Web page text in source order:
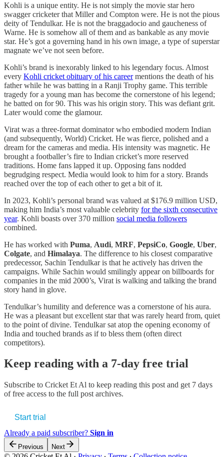
Kohli is a unique entity. He is not simply the movie star hero
swagger cricketer that Miller and Compton were. He is not the pious
deity of Tendulkar. He is not the braggadocio and gaucheness of
Warne. He is somehow all of them and as bankable as any movie
star. He’s got a governing hand in his own image, a type of superstar
magnate we’ve not seen before.
Kohli’s brand is inexorably linked to his legendary focus. Almost
every Kohli cricket obituary of his careermentions the death of his
father while he was batting in a Ranji Trophy game. This terrible
tragedy for a young man has become the cornerstone of his legend;
he batted on for 90. This was his origin story. This was defiant grit.
Later would come the glamour.
Virat was a three-format dominator who embodied modern Indian
(and subsequently, World) Cricket. He was fierce, polished and a
dream for the cameras and media. His intensity was magnetic. He
brought a footballer’s fire to Indian cricket’s more reserved
traditions. Home fans lapped it up. Opposing fans nodded
begrudging respect. Media would look to him for a story. Brands
reached over the top of each other to get a bit of it.
In 2023, Kohli’s personal brand was valued at $176.9 million USD,
making him India’s most valuable celebrity for the sixth consecutive
year. Kohli boasts over 370 million social media followers
combined.
He has worked with Puma, Audi, MRF, PepsiCo, Google, Uber,
Colgate, and Himalaya. The difference to his closest comparative
predecessor, Sachin Tendulkar is that he actively has driven the
campaigns. While Sachin would smilingly appear on billboards for
companies in the mid 2000’s, Virat is walking and talking the brand
story hand in glove.
Tendulkar’s humility and deference was a cornerstone of his aura.
He was a pleasant but excellent star that was rarely heard from, quiet
to the point of divine. Tendulkar sat atop the opening economy of
India and touched brands as if to bless them (often direct
competitors).
Keep reading with a 7-day free trial
Subscribe to Cricket Et Al to keep reading this post and get 7 days
of free access to the full post archives.
Start trial
Already a paid subscriber? Sign in
Previous Next